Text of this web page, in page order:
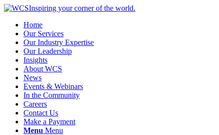
Inspiring your corner of the world.
Home
Our Services
Our Industry Expertise
Our Leadership
Insights
About WCS
News
Events & Webinars
In the Community
Careers
Contact Us
Make a Payment
Menu Menu